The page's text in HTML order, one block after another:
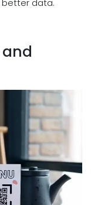
better data.